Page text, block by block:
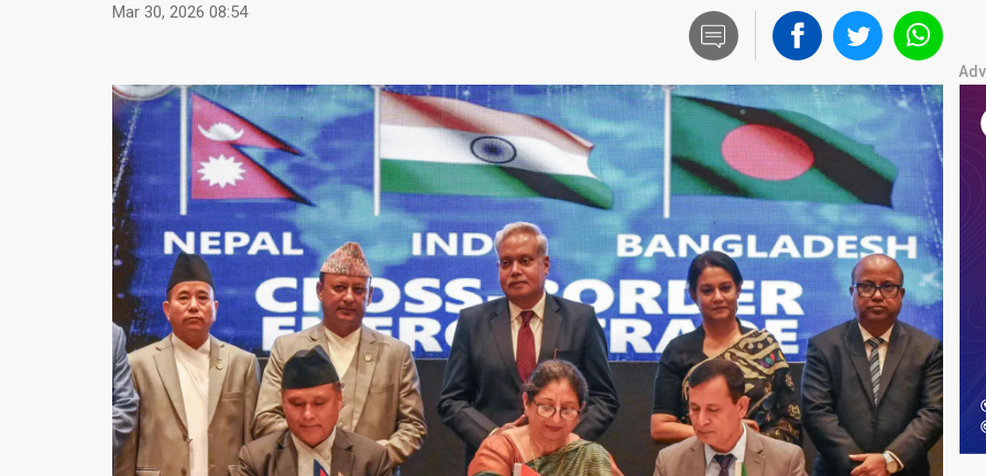
Mar 30, 2026 08:54